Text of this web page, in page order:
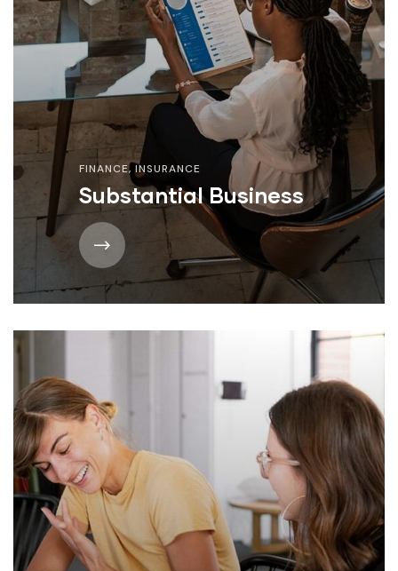
FINANCE, INSURANCE
Substantial Business